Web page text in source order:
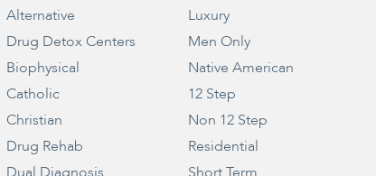
Alternative
Drug Detox Centers
Biophysical
Catholic
Christian
Drug Rehab
Luxury
Men Only
Native American
12 Step
Non 12 Step
Residential